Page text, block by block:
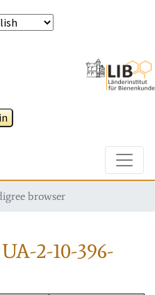
browser
UA-2-10-396-